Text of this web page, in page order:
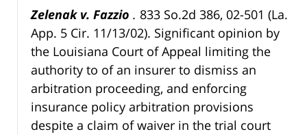
Zelenak v. Fazzio . 833 So.2d 386, 02-501 (La.
App. 5 Cir. 11/13/02). Significant opinion by
the Louisiana Court of Appeal limiting the
authority to of an insurer to dismiss an
arbitration proceeding, and enforcing
insurance policy arbitration provisions
despite a claim of waiver in the trial court